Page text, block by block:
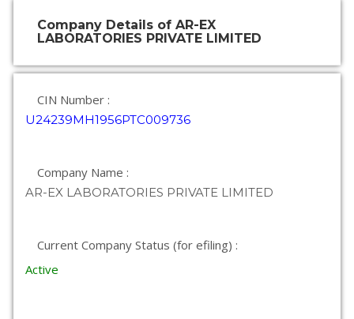
Company Details of AR-EX
LABORATORIES PRIVATE LIMITED
CIN Number :
U24239MH1956PTC009736
Company Name :
AR-EX LABORATORIES PRIVATE LIMITED
Current Company Status (for efiling) :
Active